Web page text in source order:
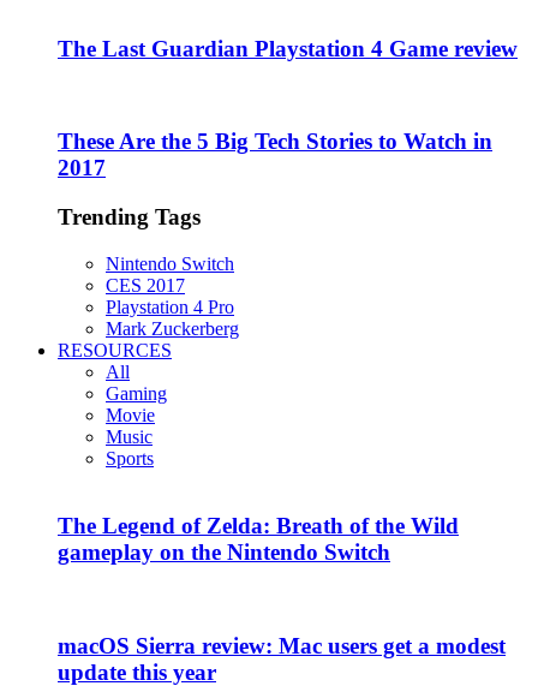
The Last Guardian Playstation 4 Game review
These Are the 5 Big Tech Stories to Watch in
2017
Trending Tags
Nintendo Switch
CES 2017
Playstation 4 Pro
Mark Zuckerberg
RESOURCES
All
Gaming
Movie
Music
Sports
The Legend of Zelda: Breath of the Wild
gameplay on the Nintendo Switch
macOS Sierra review: Mac users get a modest
update this year